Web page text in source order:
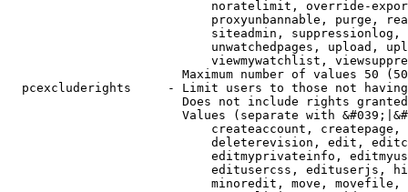
noratelimit, override-
proxyunbannable, purge,
siteadmin,
unwatchedpages, upload,
viewmywatchlist,
Maximum number of values 50
pcexcluderights     - Limit users to those not
Does not include rights
Values (separate with
createaccount,
deleterevision, edit,
editmyprivateinfo,
editusercss, edituserjs,
minoredit, move,